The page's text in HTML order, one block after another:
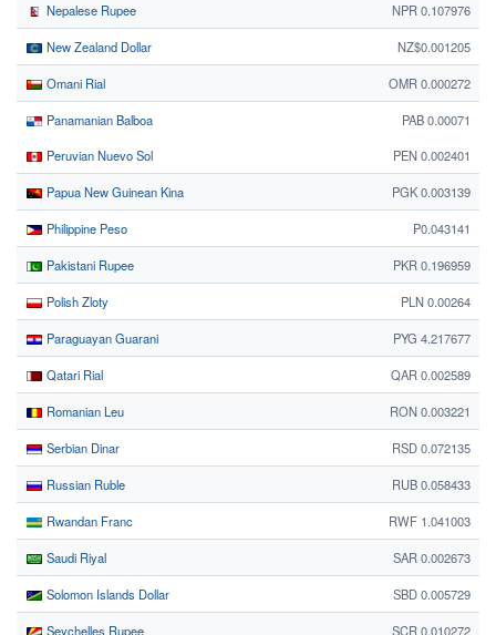
Nepalese Rupee NPR 0.107976
New Zealand Dollar NZ$0.001205
Omani Rial OMR 0.000272
Panamanian Balboa
PAB 0.00071
Peruvian Nuevo Sol
PEN 0.002401
Papua New Guinean Kina PGK 0.003139
Philippine Peso ₱0.043141
Pakistani Rupee PKR 0.196959
Polish Zloty PLN 0.00264
Paraguayan Guarani PYG 4.217677
Qatari Rial QAR 0.002589
Romanian Leu RON 0.003221
Serbian Dinar RSD 0.072135
Russian Ruble RUB 0.058433
Rwandan Franc RWF 1.041003
Saudi Riyal SAR 0.002673
Solomon Islands Dollar SBD 0.005729
Seychelles Rupee SCR 0.010272